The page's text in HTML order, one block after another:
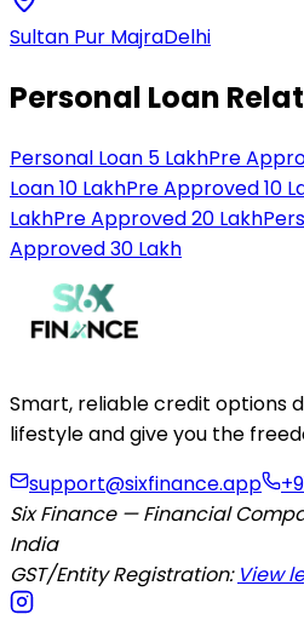
Sultan Pur MajraDelhi
Personal Loan
Personal Loan 5 LakhPre
Loan 10 LakhPre Approved 10
LakhPre Approved 20 Lakh
Approved 30 Lakh
Smart, reliable credit options
lifestyle and give you the
support@sixfinance.app
Six Finance — Financial
India
GST/Entity Registration: View